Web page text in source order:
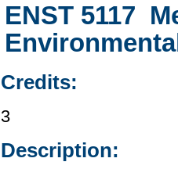
ENST 5117
Credits:
3
Description: